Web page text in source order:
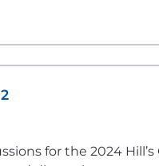
for the 2024